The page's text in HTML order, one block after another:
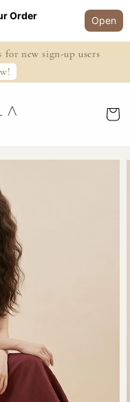
Order Open
new sign-up users